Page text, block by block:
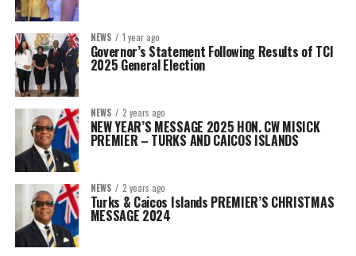
NEWS 1 year ago
Governor’s Statement Following Results of TCI
2025 General Election
NEWS 2 years ago
NEW YEAR’S MESSAGE 2025 HON. CW MISICK
PREMIER – TURKS AND CAICOS ISLANDS
NEWS 2 years ago
Turks & Caicos Islands PREMIER’S CHRISTMAS
MESSAGE 2024